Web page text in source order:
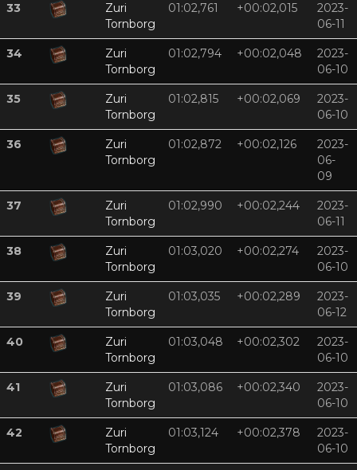
33
Zuri
Tornborg
01:02,761 +00:02,015
2023-
06-11
34
Zuri
Tornborg
01:02,794 +00:02,048
2023-
06-10
35
Zuri
Tornborg
01:02,815 +00:02,069
2023-
06-10
36
Zuri
Tornborg
01:02,872 +00:02,126
2023-
06-
09
37
Zuri
Tornborg
01:02,990 +00:02,244
2023-
06-11
38
Zuri
Tornborg
01:03,020 +00:02,274
2023-
06-10
39
Zuri
Tornborg
01:03,035 +00:02,289
2023-
06-12
40
Zuri
Tornborg
01:03,048 +00:02,302
2023-
06-10
41
Zuri
Tornborg
01:03,086 +00:02,340
2023-
06-10
42
Zuri
Tornborg
01:03,124 +00:02,378
2023-
06-10